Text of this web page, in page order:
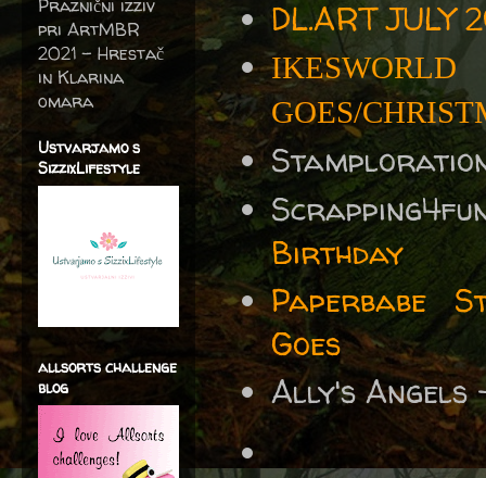
DL.ART JULY
GOES/
Birthday
Paperbabe
Goes
Ally's
Praznični izziv
pri ArtMBR
2021 – Hrestač
in Klarina
omara
Ustvarjamo s
SizzixLifestyle
allsorts challenge
blog